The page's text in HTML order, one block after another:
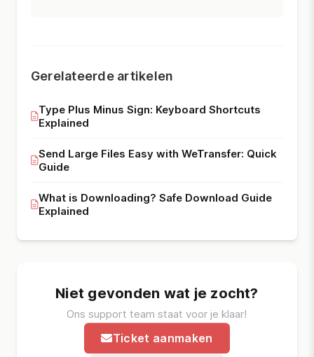
Gerelateerde artikelen
Type Plus Minus Sign: Keyboard Shortcuts
Explained
Send Large Files Easy with WeTransfer: Quick
Guide
What is Downloading? Safe Download Guide
Explained
Niet gevonden wat je zocht?
Ons support team staat voor je klaar!
Ticket aanmaken